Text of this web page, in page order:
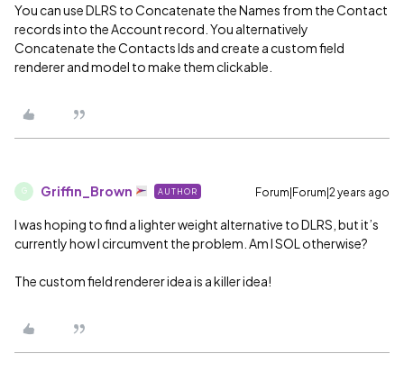
You can use DLRS to Concatenate the Names from the Contact
records into the Account record. You alternatively
Concatenate the Contacts Ids and create a custom field
renderer and model to make them clickable.
G Griffin_Brown AUTHOR Forum|Forum|2 years ago
I was hoping to find a lighter weight alternative to DLRS, but it’s
currently how I circumvent the problem. Am I SOL otherwise?
The custom field renderer idea is a killer idea!